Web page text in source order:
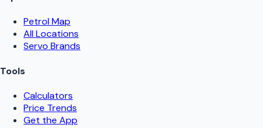
Petrol Map
All Locations
Servo Brands
Tools
Calculators
Price Trends
Get the App